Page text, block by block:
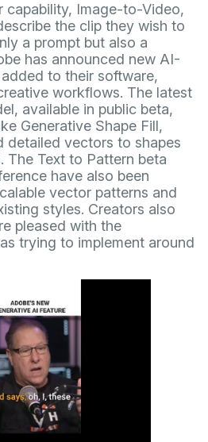
capability, Image-to-Video,
the clip they wish to
a prompt but also a
has announced new AI-
to their software,
workflows. The latest
available in public beta,
Generative Shape Fill,
detailed vectors to shapes
The Text to Pattern beta
have also been
vector patterns and
styles. Creators also
pleased with the
trying to implement around